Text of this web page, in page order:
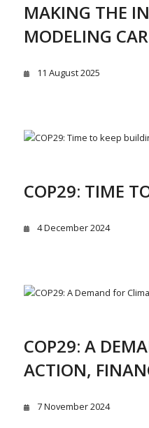
MAKING THE
MODELING
11 August 2025
COP29: TIME
4 December 2024
COP29: A
ACTION,
7 November 2024